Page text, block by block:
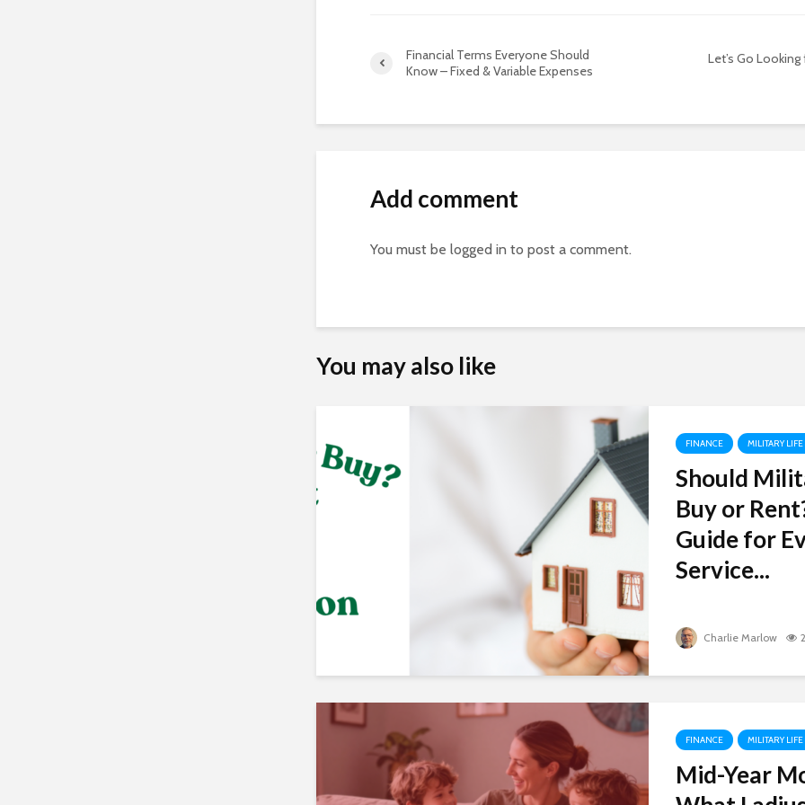
Financial Terms Everyone Should
Know – Fixed & Variable Expenses
Let’s Go
Add comment
You must be logged in to post a comment.
You may also like
FINANCE MILITARY LIFE
Should
Buy or
Guide for
Service...
Charlie Marlow
FINANCE MILITARY LIFE
Mid-Year